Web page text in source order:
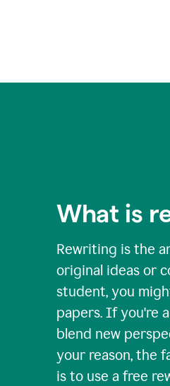
What is
Rewriting is the
original ideas or
student, you
papers. If you're
blend new
your reason, the
is to use a free